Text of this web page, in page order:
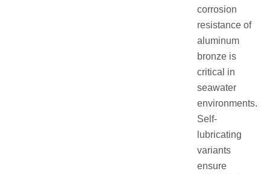
corrosion
resistance of
aluminum
bronze is
critical in
seawater
environments.
Self-
lubricating
variants
ensure